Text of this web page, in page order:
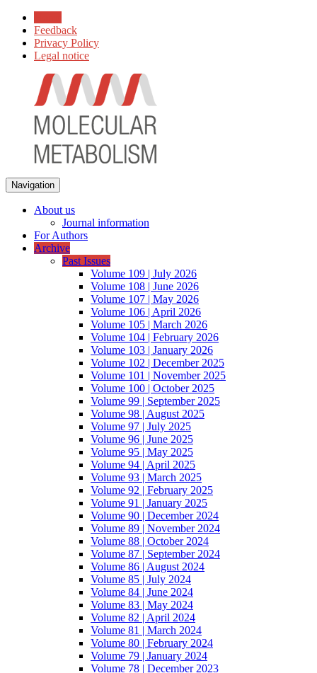
Feedback
Privacy Policy
Legal notice
Navigation
About us
Journal information
For Authors
Archive
Past Issues
Volume 109 | July 2026
Volume 108 | June 2026
Volume 107 | May 2026
Volume 106 | April 2026
Volume 105 | March 2026
Volume 104 | February 2026
Volume 103 | January 2026
Volume 102 | December 2025
Volume 101 | November 2025
Volume 100 | October 2025
Volume 99 | September 2025
Volume 98 | August 2025
Volume 97 | July 2025
Volume 96 | June 2025
Volume 95 | May 2025
Volume 94 | April 2025
Volume 93 | March 2025
Volume 92 | February 2025
Volume 91 | January 2025
Volume 90 | December 2024
Volume 89 | November 2024
Volume 88 | October 2024
Volume 87 | September 2024
Volume 86 | August 2024
Volume 85 | July 2024
Volume 84 | June 2024
Volume 83 | May 2024
Volume 82 | April 2024
Volume 81 | March 2024
Volume 80 | February 2024
Volume 79 | January 2024
Volume 78 | December 2023